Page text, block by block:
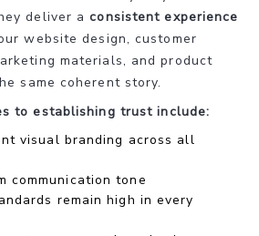
deliver aconsistent experience
website design, customer
materials, and product
same coherent story.
to establishing trust include:
visual branding across all
communication tone
remain high in every